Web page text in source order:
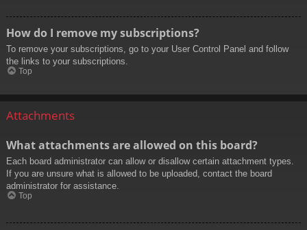
How do I remove my subscriptions?
To remove your subscriptions, go to your User Control Panel and follow
the links to your subscriptions.
Top
Attachments
What attachments are allowed on this board?
Each board administrator can allow or disallow certain attachment types.
If you are unsure what is allowed to be uploaded, contact the board
administrator for assistance.
Top